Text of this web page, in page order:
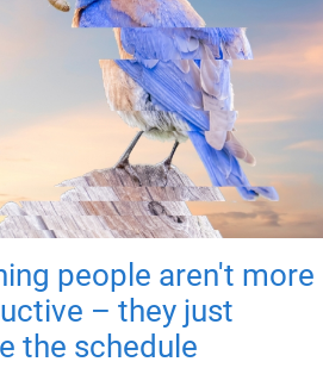
people aren't more
– they just
the schedule